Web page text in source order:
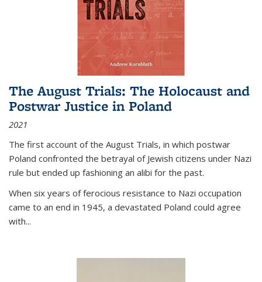
The August Trials: The Holocaust and
Postwar Justice in Poland
2021
The first account of the August Trials, in which postwar
Poland confronted the betrayal of Jewish citizens under Nazi
rule but ended up fashioning an alibi for the past.
When six years of ferocious resistance to Nazi occupation
came to an end in 1945, a devastated Poland could agree
with...